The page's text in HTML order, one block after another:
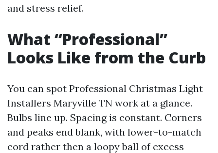
and stress relief.
What “Professional”
Looks Like from the Curb
You can spot Professional Christmas Light
Installers Maryville TN work at a glance.
Bulbs line up. Spacing is constant. Corners
and peaks end blank, with lower-to-match
cord rather then a loopy ball of excess